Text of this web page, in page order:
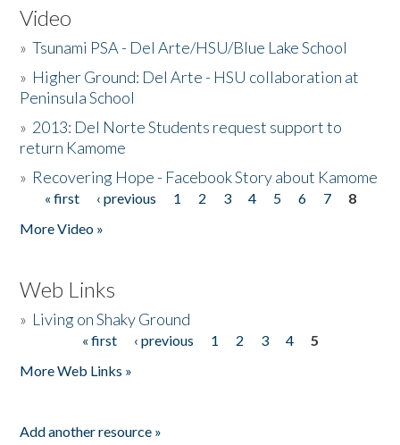
Video
»Tsunami PSA - Del Arte/HSU/Blue Lake School
» Higher Ground: Del Arte - HSU collaboration at
Peninsula School
» 2013: Del Norte Students request support to
return Kamome
» Recovering Hope - Facebook Story about Kamome
Pages
« first ‹ previous 1 2 3 4 5 6 7
8
More Video »
Web Links
» Living on Shaky Ground
« first ‹ previous 1 2 3 4
5
More Web Links »
Add another resource »